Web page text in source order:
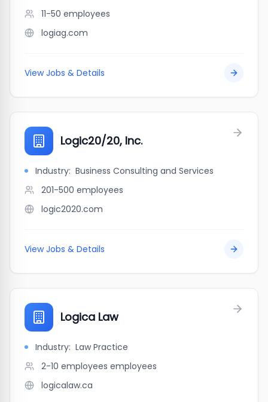
11-50 employees
logiag.com
View Jobs & Details
Logic20/20, Inc.
Industry: Business Consulting and Services
201-500 employees
logic2020.com
View Jobs & Details
Logica Law
Industry: Law Practice
2-10 employees employees
logicalaw.ca